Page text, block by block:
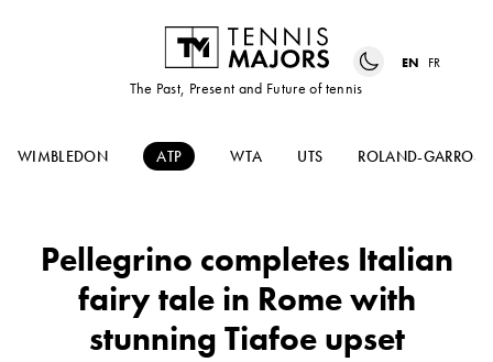
The Past, Present and Future of tennis
EN FR
WIMBLEDON ATP WTA UTS ROLAND-GARROS
Pellegrino completes Italian
fairy tale in Rome with
stunning Tiafoe upset